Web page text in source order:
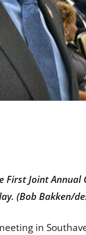
First Joint
(Bob Bakken/
in